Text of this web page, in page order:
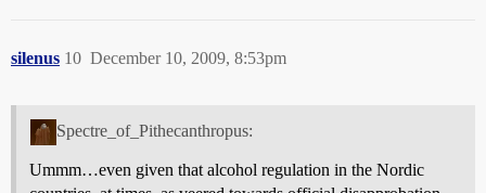
silenus December 10, 2009, 8:53pm
10
Spectre_of_Pithecanthropus:
Ummm…even given that alcohol regulation in the Nordic